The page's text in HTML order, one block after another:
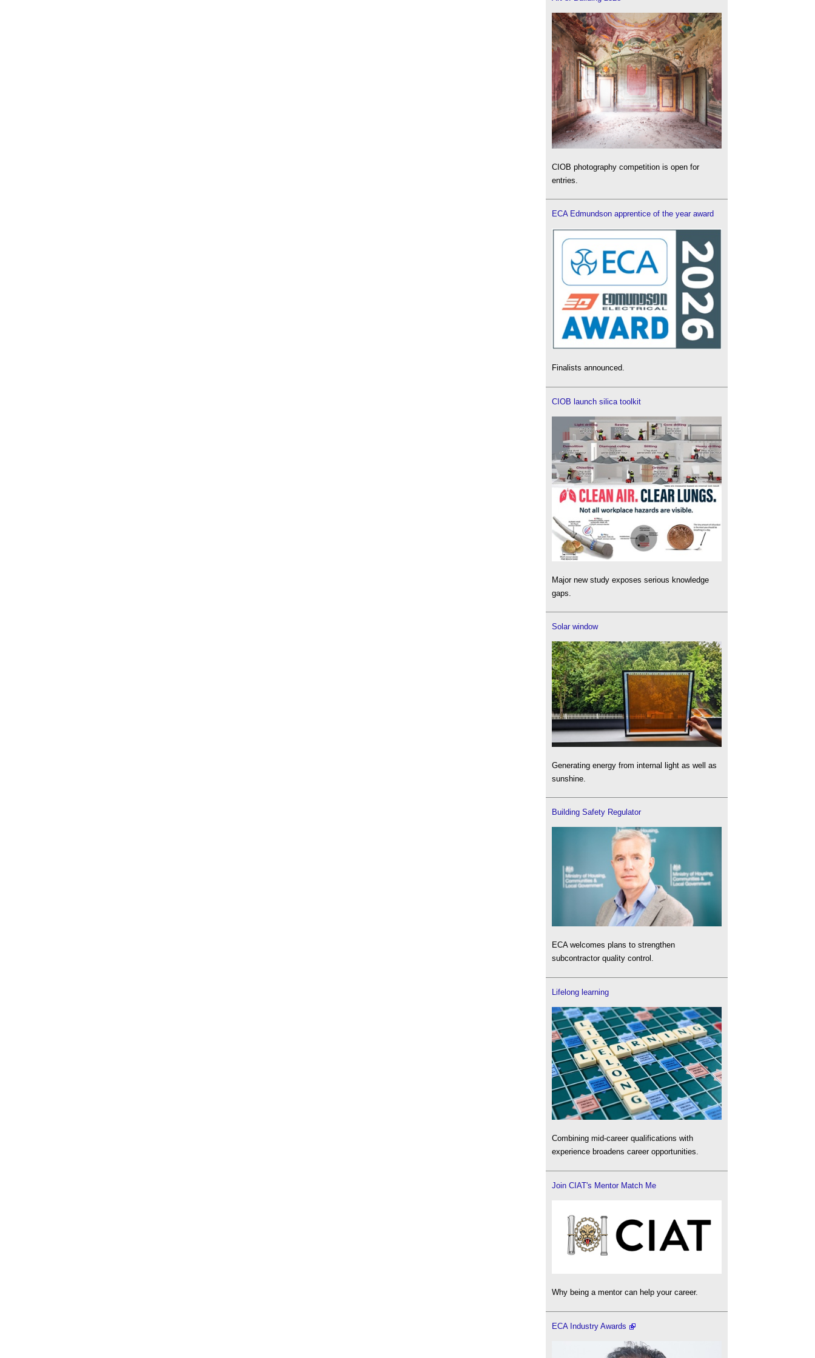
CIOB photography competition is open for
entries.
ECA Edmundson apprentice of the year award
Finalists announced.
CIOB launch silica toolkit
Major new study exposes serious knowledge
gaps.
Solar window
Generating energy from internal light as well as
sunshine.
Building Safety Regulator
ECA welcomes plans to strengthen
subcontractor quality control.
Lifelong learning
Combining mid-career qualifications with
experience broadens career opportunities.
Join CIAT's Mentor Match Me
Why being a mentor can help your career.
ECA Industry Awards